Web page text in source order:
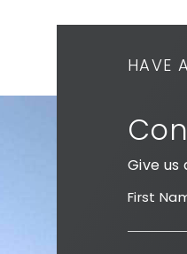
HAVE
Give us
First